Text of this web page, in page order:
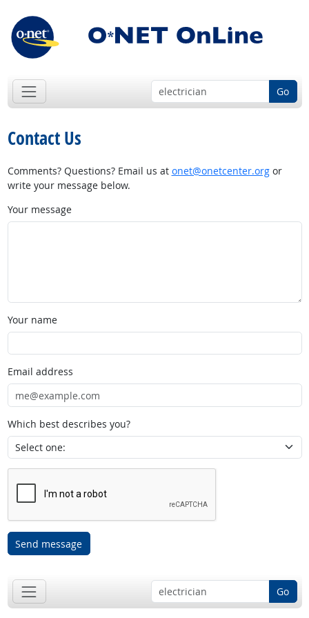
Go
Contact Us
Comments? Questions? Email us at onet@onetcenter.orgor
write your message below.
Your message
Your name
Email address
Which best describes you?
Send message
Go